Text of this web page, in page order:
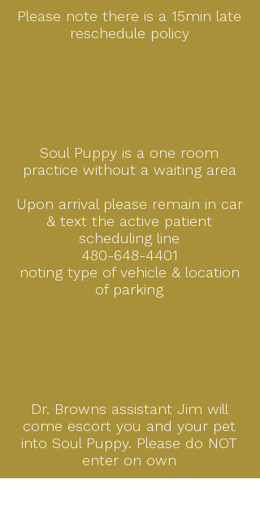
Please note there is a 15min late
reschedule policy
Soul Puppy is a one room
practice without a waiting area
Upon arrival please remain in car
& text the active patient
scheduling line
480-648-4401
notingtype of vehicle & location
of parking
Dr. Browns assistant Jim will
come escort you and your pet
into Soul Puppy. Please do NOT
enter on own